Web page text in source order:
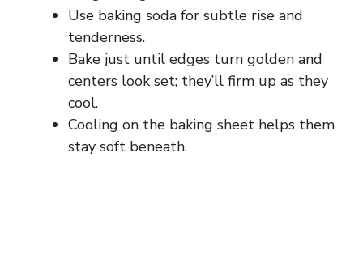
Use baking soda for subtle rise and
tenderness.
Bake just until edges turn golden and
centers look set; they’ll firm up as they
cool.
Cooling on the baking sheet helps them
stay soft beneath.